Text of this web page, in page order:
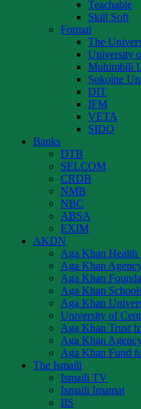
Teachable
Skill Soft
Formal
The
University
Muhimbili
Sokoine
DIT
IFM
VETA
SIDO
Banks
DTB
SELCOM
CRDB
NMB
NBC
ABSA
EXIM
AKDN
Aga Khan Health
Aga Khan
Aga Khan
Aga Khan
Aga Khan
University of
Aga Khan Trust
Aga Khan
Aga Khan Fund
The Ismaili
Ismaili TV
Ismaili Imamat
IIS